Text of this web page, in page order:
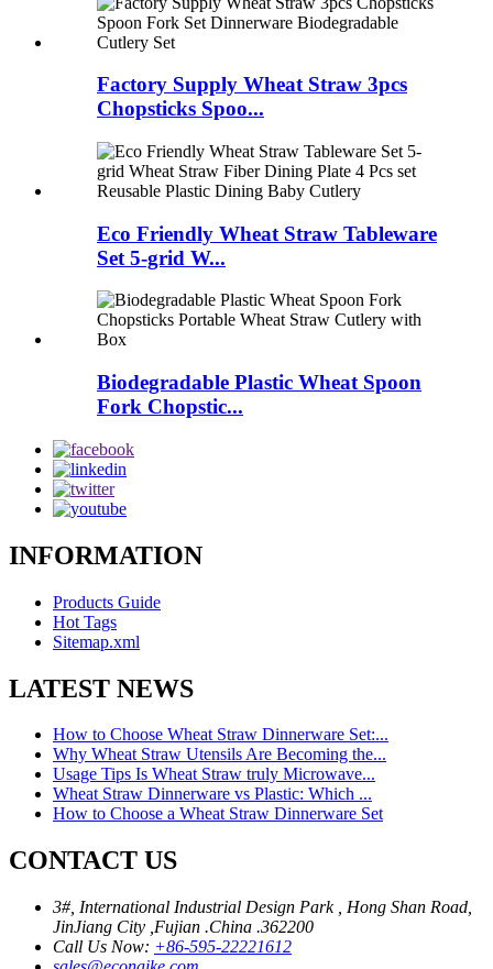
Factory Supply Wheat Straw 3pcs
Chopsticks Spoo...
Eco Friendly Wheat Straw Tableware
Set 5-grid W...
Biodegradable Plastic Wheat Spoon
Fork Chopstic...
INFORMATION
Products Guide
Hot Tags
Sitemap.xml
LATEST NEWS
How to Choose Wheat Straw Dinnerware Set:...
Why Wheat Straw Utensils Are Becoming the...
Usage Tips Is Wheat Straw truly Microwave...
Wheat Straw Dinnerware vs Plastic: Which ...
How to Choose a Wheat Straw Dinnerware Set
CONTACT US
3#, International Industrial Design Park , Hong Shan Road,
JinJiang City ,Fujian .China .362200
Call Us Now: +86-595-22221612